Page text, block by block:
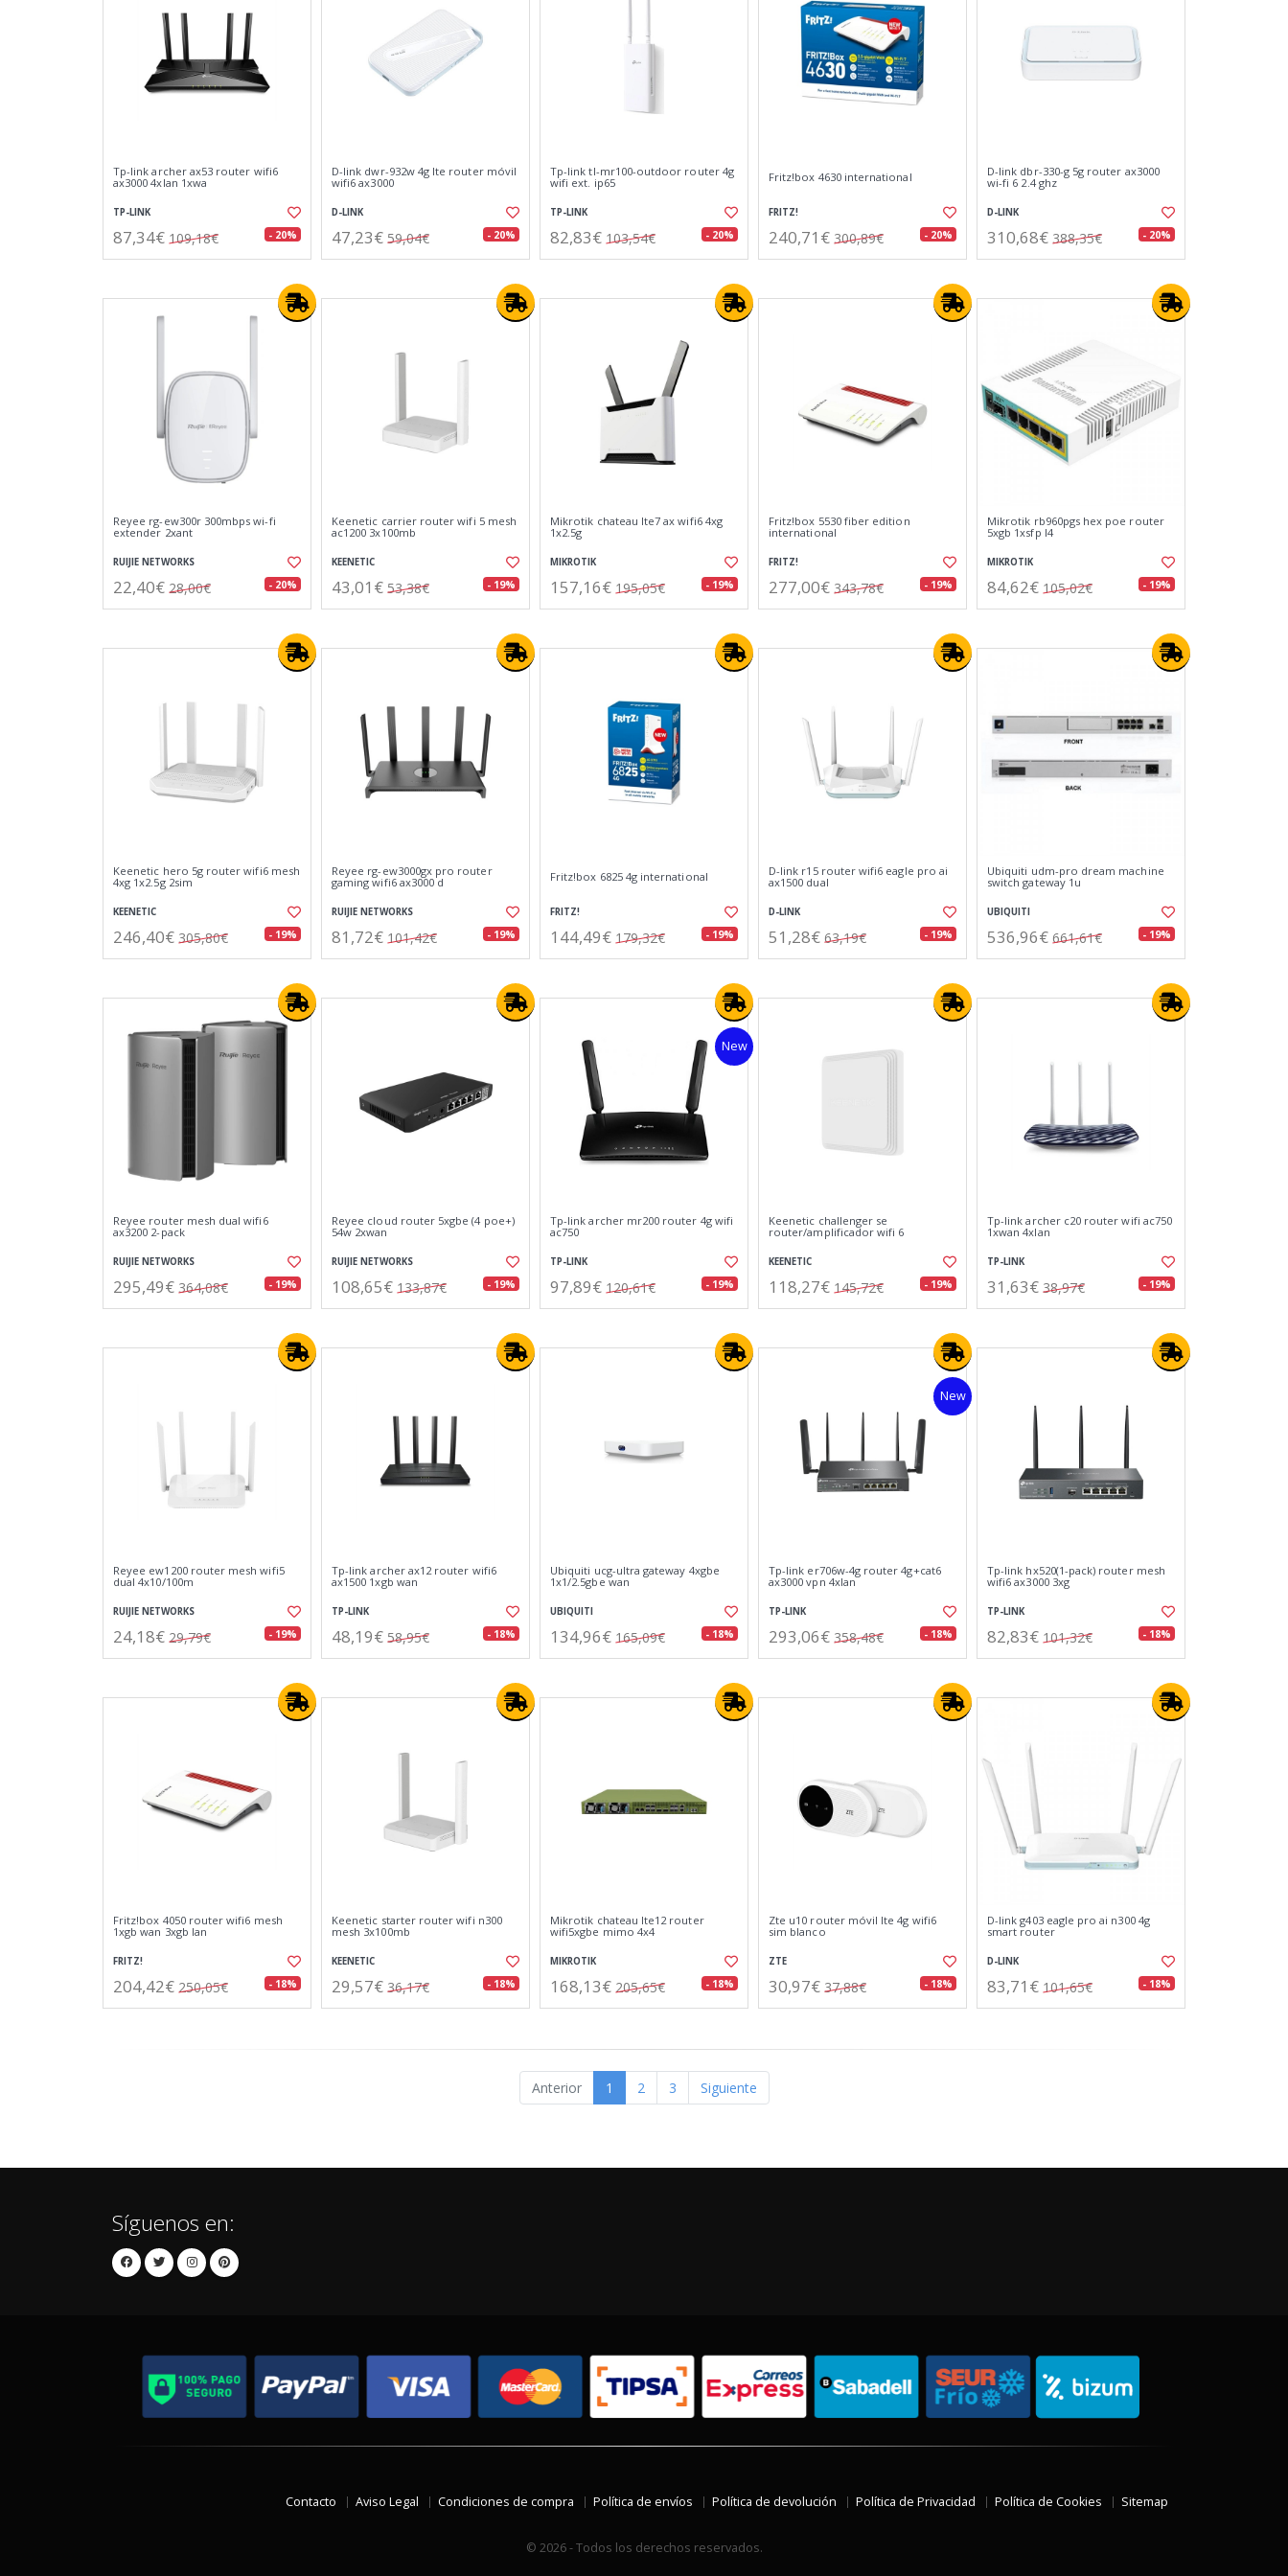
Tp-link archer ax53 router wifi6
ax3000 4xlan 1xwa
TP-LINK
87,34€ 109,18€ - 20%
D-link dwr-932w 4g lte router móvil
wifi6 ax3000
D-LINK
47,23€ 59,04€ - 20%
Tp-link tl-mr100-outdoor router 4g
wifi ext. ip65
TP-LINK
82,83€ 103,54€ - 20%
Fritz!box 4630 international
FRITZ!
240,71€ 300,89€ - 20%
D-link dbr-330-g 5g router ax3000
wi-fi 6 2.4 ghz
D-LINK
310,68€ 388,35€ - 20%
Reyee rg-ew300r 300mbps wi-fi
extender 2xant
RUIJIE NETWORKS
22,40€ 28,00€ - 20%
Keenetic carrier router wifi 5 mesh
ac1200 3x100mb
KEENETIC
43,01€ 53,38€ - 19%
Mikrotik chateau lte7 ax wifi6 4xg
1x2.5g
MIKROTIK
157,16€ 195,05€ - 19%
Fritz!box 5530 fiber edition
international
FRITZ!
277,00€ 343,78€ - 19%
Mikrotik rb960pgs hex poe router
5xgb 1xsfp l4
MIKROTIK
84,62€ 105,02€ - 19%
Keenetic hero 5g router wifi6 mesh
4xg 1x2.5g 2sim
KEENETIC
246,40€ 305,80€ - 19%
Reyee rg-ew3000gx pro router
gaming wifi6 ax3000 d
RUIJIE NETWORKS
81,72€ 101,42€ - 19%
Fritz!box 6825 4g international
FRITZ!
144,49€ 179,32€ - 19%
D-link r15 router wifi6 eagle pro ai
ax1500 dual
D-LINK
51,28€ 63,19€ - 19%
Ubiquiti udm-pro dream machine
switch gateway 1u
UBIQUITI
536,96€ 661,61€ - 19%
Reyee router mesh dual wifi6
ax3200 2-pack
RUIJIE NETWORKS
295,49€ 364,08€ - 19%
Reyee cloud router 5xgbe (4 poe+)
54w 2xwan
RUIJIE NETWORKS
108,65€ 133,87€ - 19%
New
Tp-link archer mr200 router 4g wifi
ac750
TP-LINK
97,89€ 120,61€ - 19%
Keenetic challenger se
router/amplificador wifi 6
KEENETIC
118,27€ 145,72€ - 19%
Tp-link archer c20 router wifi ac750
1xwan 4xlan
TP-LINK
31,63€ 38,97€ - 19%
Reyee ew1200 router mesh wifi5
dual 4x10/100m
RUIJIE NETWORKS
24,18€ 29,79€ - 19%
Tp-link archer ax12 router wifi6
ax1500 1xgb wan
TP-LINK
48,19€ 58,95€ - 18%
Ubiquiti ucg-ultra gateway 4xgbe
1x1/2.5gbe wan
UBIQUITI
134,96€ 165,09€ - 18%
New
Tp-link er706w-4g router 4g+cat6
ax3000 vpn 4xlan
TP-LINK
293,06€ 358,48€ - 18%
Tp-link hx520(1-pack) router mesh
wifi6 ax3000 3xg
TP-LINK
82,83€ 101,32€ - 18%
Fritz!box 4050 router wifi6 mesh
1xgb wan 3xgb lan
FRITZ!
204,42€ 250,05€ - 18%
Keenetic starter router wifi n300
mesh 3x100mb
KEENETIC
29,57€ 36,17€ - 18%
Mikrotik chateau lte12 router
wifi5xgbe mimo 4x4
MIKROTIK
168,13€ 205,65€ - 18%
Zte u10 router móvil lte 4g wifi6
sim blanco
ZTE
30,97€ 37,88€ - 18%
D-link g403 eagle pro ai n300 4g
smart router
D-LINK
83,71€ 101,65€ - 18%
Anterior 1 2 3 Siguiente
Síguenos en:
Contacto Aviso Legal Condiciones de compra Política de envíos Política de devolución Política de Privacidad Política de Cookies Sitemap
© 2026 - Todos los derechos reservados.